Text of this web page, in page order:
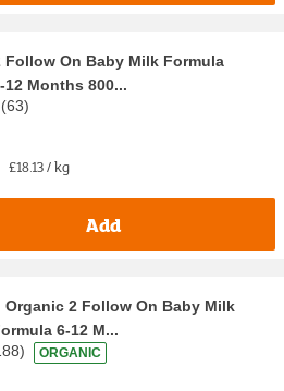
Follow On Baby Milk Formula
12 Months 800...
(63)
£18.13 / kg
Add
Organic 2 Follow On Baby Milk
6-12 M...
) ORGANIC